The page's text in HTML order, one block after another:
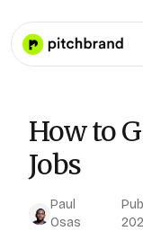
How to
Jobs
Paul
Osas